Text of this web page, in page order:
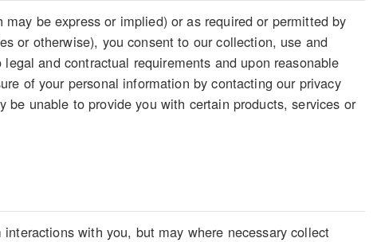
be express or implied) or as required or permitted by
or otherwise), you consent to our collection, use and
and contractual requirements and upon reasonable
of your personal information by contacting our privacy
unable to provide you with certain products, services or
with you, but may where necessary collect